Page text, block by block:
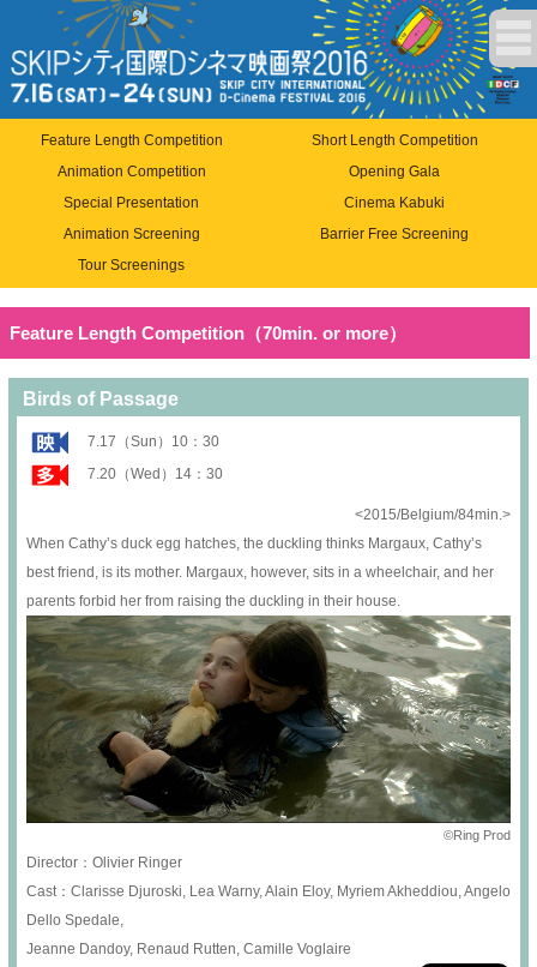
Feature Length Competition
Short Length Competition
Animation Competition
Opening Gala
Special Presentation
Cinema Kabuki
Animation Screening
Barrier Free Screening
Tour Screenings
Feature Length Competition（70min. or more）
Birds of Passage
7.17（Sun）10：30
7.20（Wed）14：30
<2015/Belgium/84min.>
When Cathy’s duck egg hatches, the duckling thinks Margaux, Cathy’s
best friend, is its mother. Margaux, however, sits in a wheelchair, and her
parents forbid her from raising the duckling in their house.
©Ring Prod
Director：Olivier Ringer
Cast：Clarisse Djuroski, Lea Warny, Alain Eloy, Myriem Akheddiou, Angelo
Dello Spedale,
Jeanne Dandoy, Renaud Rutten, Camille Voglaire